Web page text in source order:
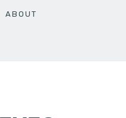
ABOUT